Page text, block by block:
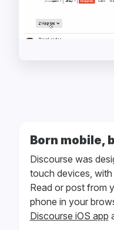
Born mobile,
Discourse was
touch devices,
Read or post from
phone in your
Discourse iOS app